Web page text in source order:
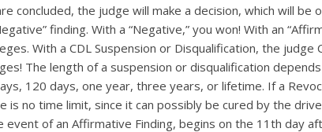
concluded, the judge will make a decision, which will be
finding. With a “Negative,” you won! With an
With a CDL Suspension or Disqualification, the judge
The length of a suspension or disqualification
120 days, one year, three years, or lifetime. If a
no time limit, since it can possibly be cured by the
event of an Affirmative Finding, begins on the 11th day